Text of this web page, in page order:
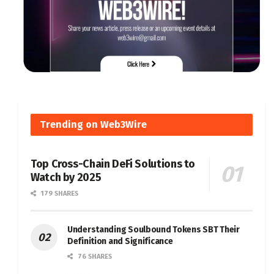
Trending on Web3Wire
Top Cross-Chain DeFi Solutions to
Watch by 2025
179 SHARES
Understanding Soulbound Tokens SBT Their
Definition and Significance
76 SHARES